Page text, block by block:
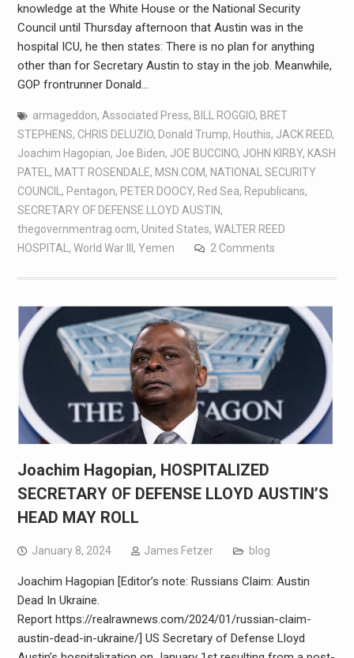
knowledge at the White House or the National Security
Council until Thursday afternoon that Austin was in the
hospital ICU, he then states: There is no plan for anything
other than for Secretary Austin to stay in the job. Meanwhile,
GOP frontrunner Donald…
armageddon, Associated Press, BILL ROGGIO, BRET
STEPHENS, CHRIS DELUZIO, Donald Trump, Houthis, JACK REED,
Joachim Hagopian, Joe Biden, JOE BUCCINO, JOHN KIRBY, KASH
PATEL , MATT ROSENDALE, MSN.COM, NATIONAL SECURITY
COUNCIL , Pentagon, PETER DOOCY, Red Sea, Republicans,
SECRETARY OF DEFENSE LLOYD AUSTIN,
thegovernmentrag.ocm, United States, WALTER REED
HOSPITAL , World War III , Yemen 2 Comments
Joachim Hagopian, HOSPITALIZED
SECRETARY OF DEFENSE LLOYD AUSTIN’S
HEAD MAY ROLL
January 8, 2024 James Fetzer blog
Joachim Hagopian [Editor’s note: Russians Claim: Austin
Dead In Ukraine.
Report https://realrawnews.com/2024/01/russian-claim-
austin-dead-in-ukraine/] US Secretary of Defense Lloyd